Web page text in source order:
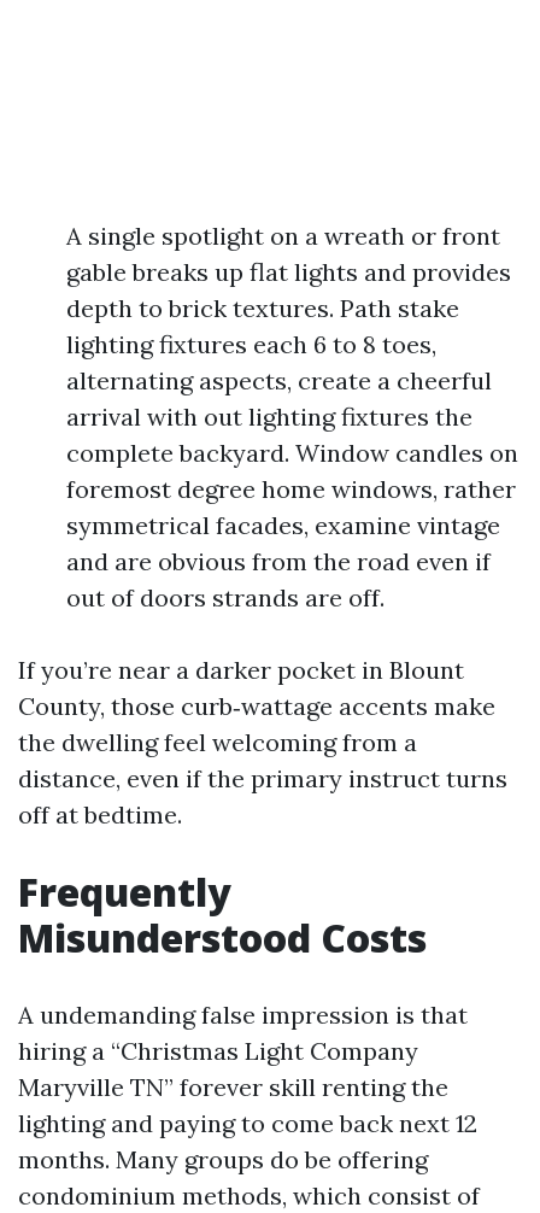
A single spotlight on a wreath or front
gable breaks up flat lights and provides
depth to brick textures. Path stake
lighting fixtures each 6 to 8 toes,
alternating aspects, create a cheerful
arrival with out lighting fixtures the
complete backyard. Window candles on
foremost degree home windows, rather
symmetrical facades, examine vintage
and are obvious from the road even if
out of doors strands are off.
If you’re near a darker pocket in Blount
County, those curb‑wattage accents make
the dwelling feel welcoming from a
distance, even if the primary instruct turns
off at bedtime.
Frequently
Misunderstood Costs
A undemanding false impression is that
hiring a “Christmas Light Company
Maryville TN” forever skill renting the
lighting and paying to come back next 12
months. Many groups do be offering
condominium methods, which consist of